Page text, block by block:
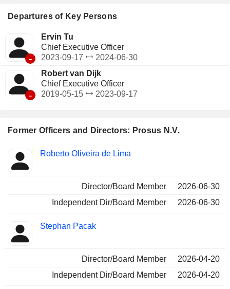
Former Officers and Directors: Prosus N.V.
Insider
Positions
Roberto Oliveira de Lima
Director/Board Member
2026-06-30
Independent Dir/Board Member
2026-06-30
Stephan Pacak
Director/Board Member
2026-04-20
Independent Dir/Board Member
2026-04-20
Departures of Key Persons
-
Ervin Tu
Chief Executive Officer
2023-09-17
2024-06-30
-
Robert van Dijk
Chief Executive Officer
2019-05-15
2023-09-17